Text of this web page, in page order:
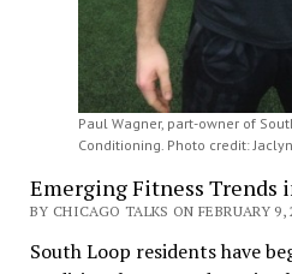
Paul Wagner, part-owner of
Conditioning. Photo credit:
Emerging Fitness Trends
BY CHICAGO TALKS ON FEBRUARY 9,
South Loop residents have